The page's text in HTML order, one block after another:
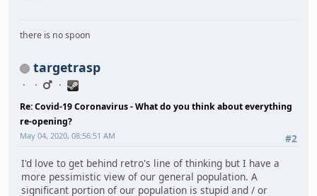
there is no spoon
targetrasp
Re: Covid-19 Coronavirus - What do you think about everything
re-opening?
#2
May 04, 2020, 08:56:51 AM
I'd love to get behind retro's line of thinking but I have a
more pessimistic view of our general population. A
significant portion of our population is stupid and / or